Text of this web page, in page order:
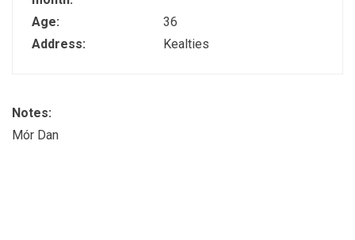
Age:
36
Address:
Kealties
Notes:
Mór Dan